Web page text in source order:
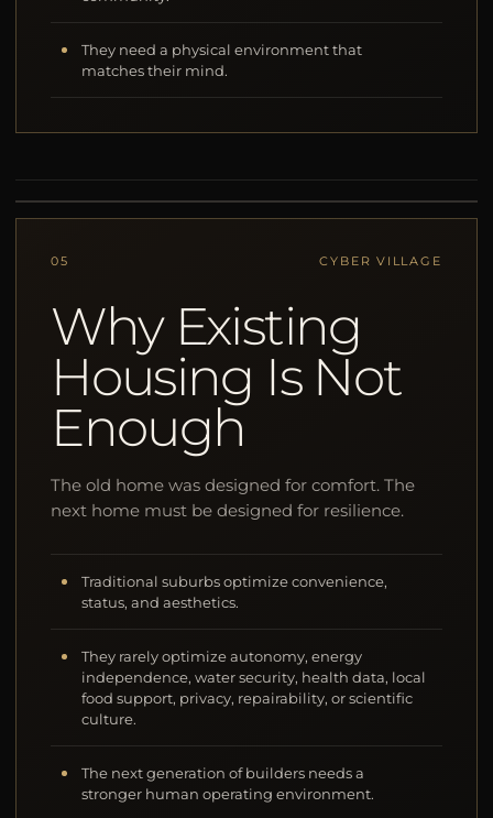
They need a physical environment that
matches their mind.
05 CYBER VILLAGE
Why Existing
Housing Is Not
Enough
The old home was designed for comfort. The
next home must be designed for resilience.
Traditional suburbs optimize convenience,
status, and aesthetics.
They rarely optimize autonomy, energy
independence, water security, health data, local
food support, privacy, repairability, or scientific
culture.
The next generation of builders needs a
stronger human operating environment.